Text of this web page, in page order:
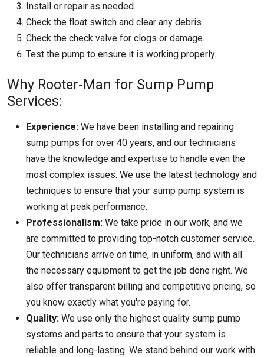
Install or repair as needed.
Check the float switch and clear any debris.
Check the check valve for clogs or damage.
Test the pump to ensure it is working properly.
Why Rooter-Man for Sump Pump
Services:
Experience: We have been installing and repairing
sump pumps for over 40 years, and our technicians
have the knowledge and expertise to handle even the
most complex issues. We use the latest technology and
techniques to ensure that your sump pump system is
working at peak performance.
Professionalism: We take pride in our work, and we
are committed to providing top-notch customer service.
Our technicians arrive on time, in uniform, and with all
the necessary equipment to get the job done right. We
also offer transparent billing and competitive pricing, so
you know exactly what you're paying for.
Quality: We use only the highest quality sump pump
systems and parts to ensure that your system is
reliable and long-lasting. We stand behind our work with